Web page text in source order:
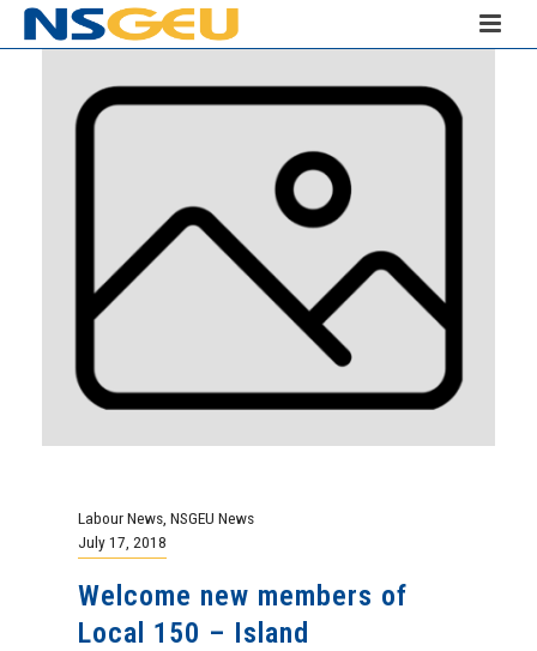
Labour News NSGEU News
July 17, 2018
Welcome new members of
Local 150 – Island